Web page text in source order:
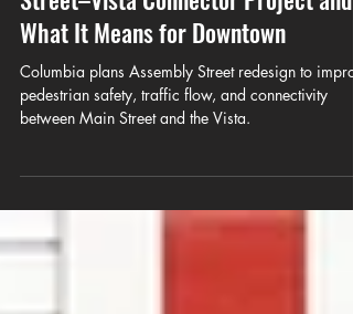
Javar Juarez
Apr 23
4 min read
Bridging Columbia: Inside the Main
Street–Vista Connector Project and
Columbia plans Assembly Street redesign to
pedestrian safety, traffic flow, and connectivity
between Main Street and the Vista.